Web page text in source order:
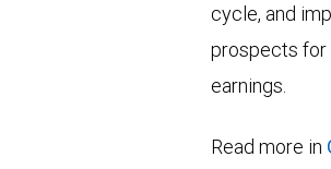
cycle, and
prospects
earnings.
Read more in